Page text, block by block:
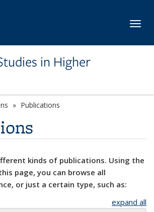
in Higher
Publications
kinds of publications. Using the
page, you can browse all
or just a certain type, such as:
expand all